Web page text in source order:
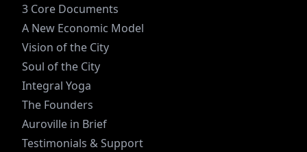
3 Core Documents
A New Economic Model
Vision of the City
Soul of the City
Integral Yoga
The Founders
Auroville in Brief
Testimonials & Support